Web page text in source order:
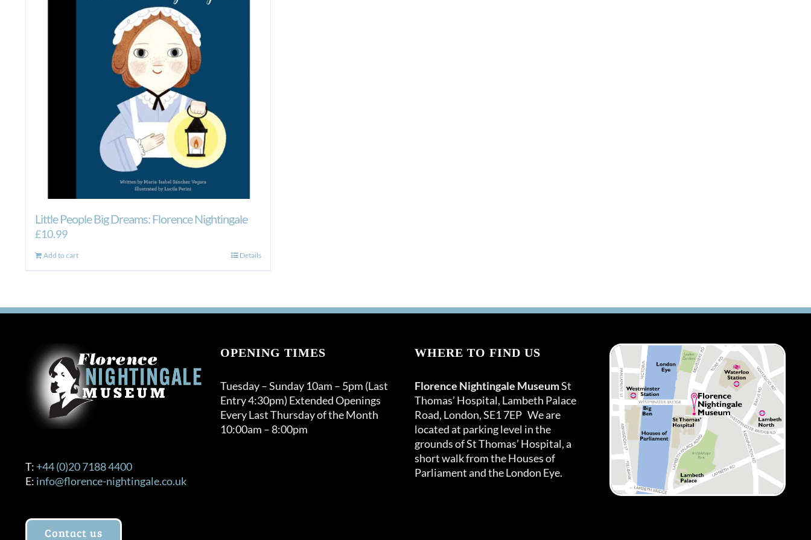
Little People Big Dreams: Florence Nightingale
£10.99
Add to cart Details
T: +44 (0)20 7188 4400
E: info@florence-nightingale.co.uk
Contact us
OPENING TIMES
Tuesday – Sunday 10am – 5pm (Last
Entry 4:30pm) Extended Openings
Every Last Thursday of the Month
10:00am – 8:00pm
WHERE TO FIND US
Florence Nightingale MuseumSt
Thomas’ Hospital, Lambeth Palace
Road, London, SE1 7EP We are
located at parking level in the
grounds of St Thomas’ Hospital, a
short walk from the Houses of
Parliament and the London Eye.